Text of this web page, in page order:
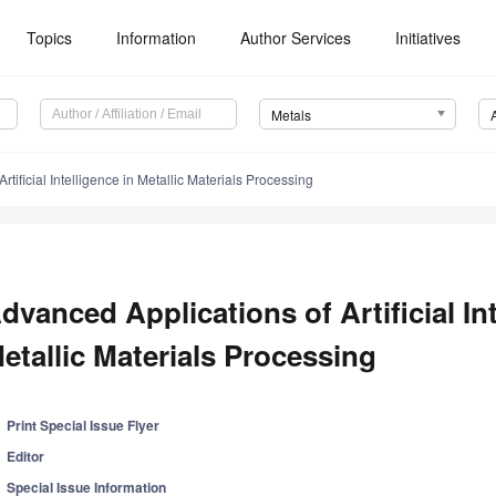
Topics Information Author Services Initiatives
Metals
Intelligence in Metallic Materials Processing
Applications of Artificial
Materials Processing
Print Special Issue Flyer
Editor
Special Issue Information